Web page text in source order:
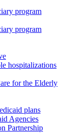
program
program
hospitalizations
for the Elderly
plans
Agencies
Partnership